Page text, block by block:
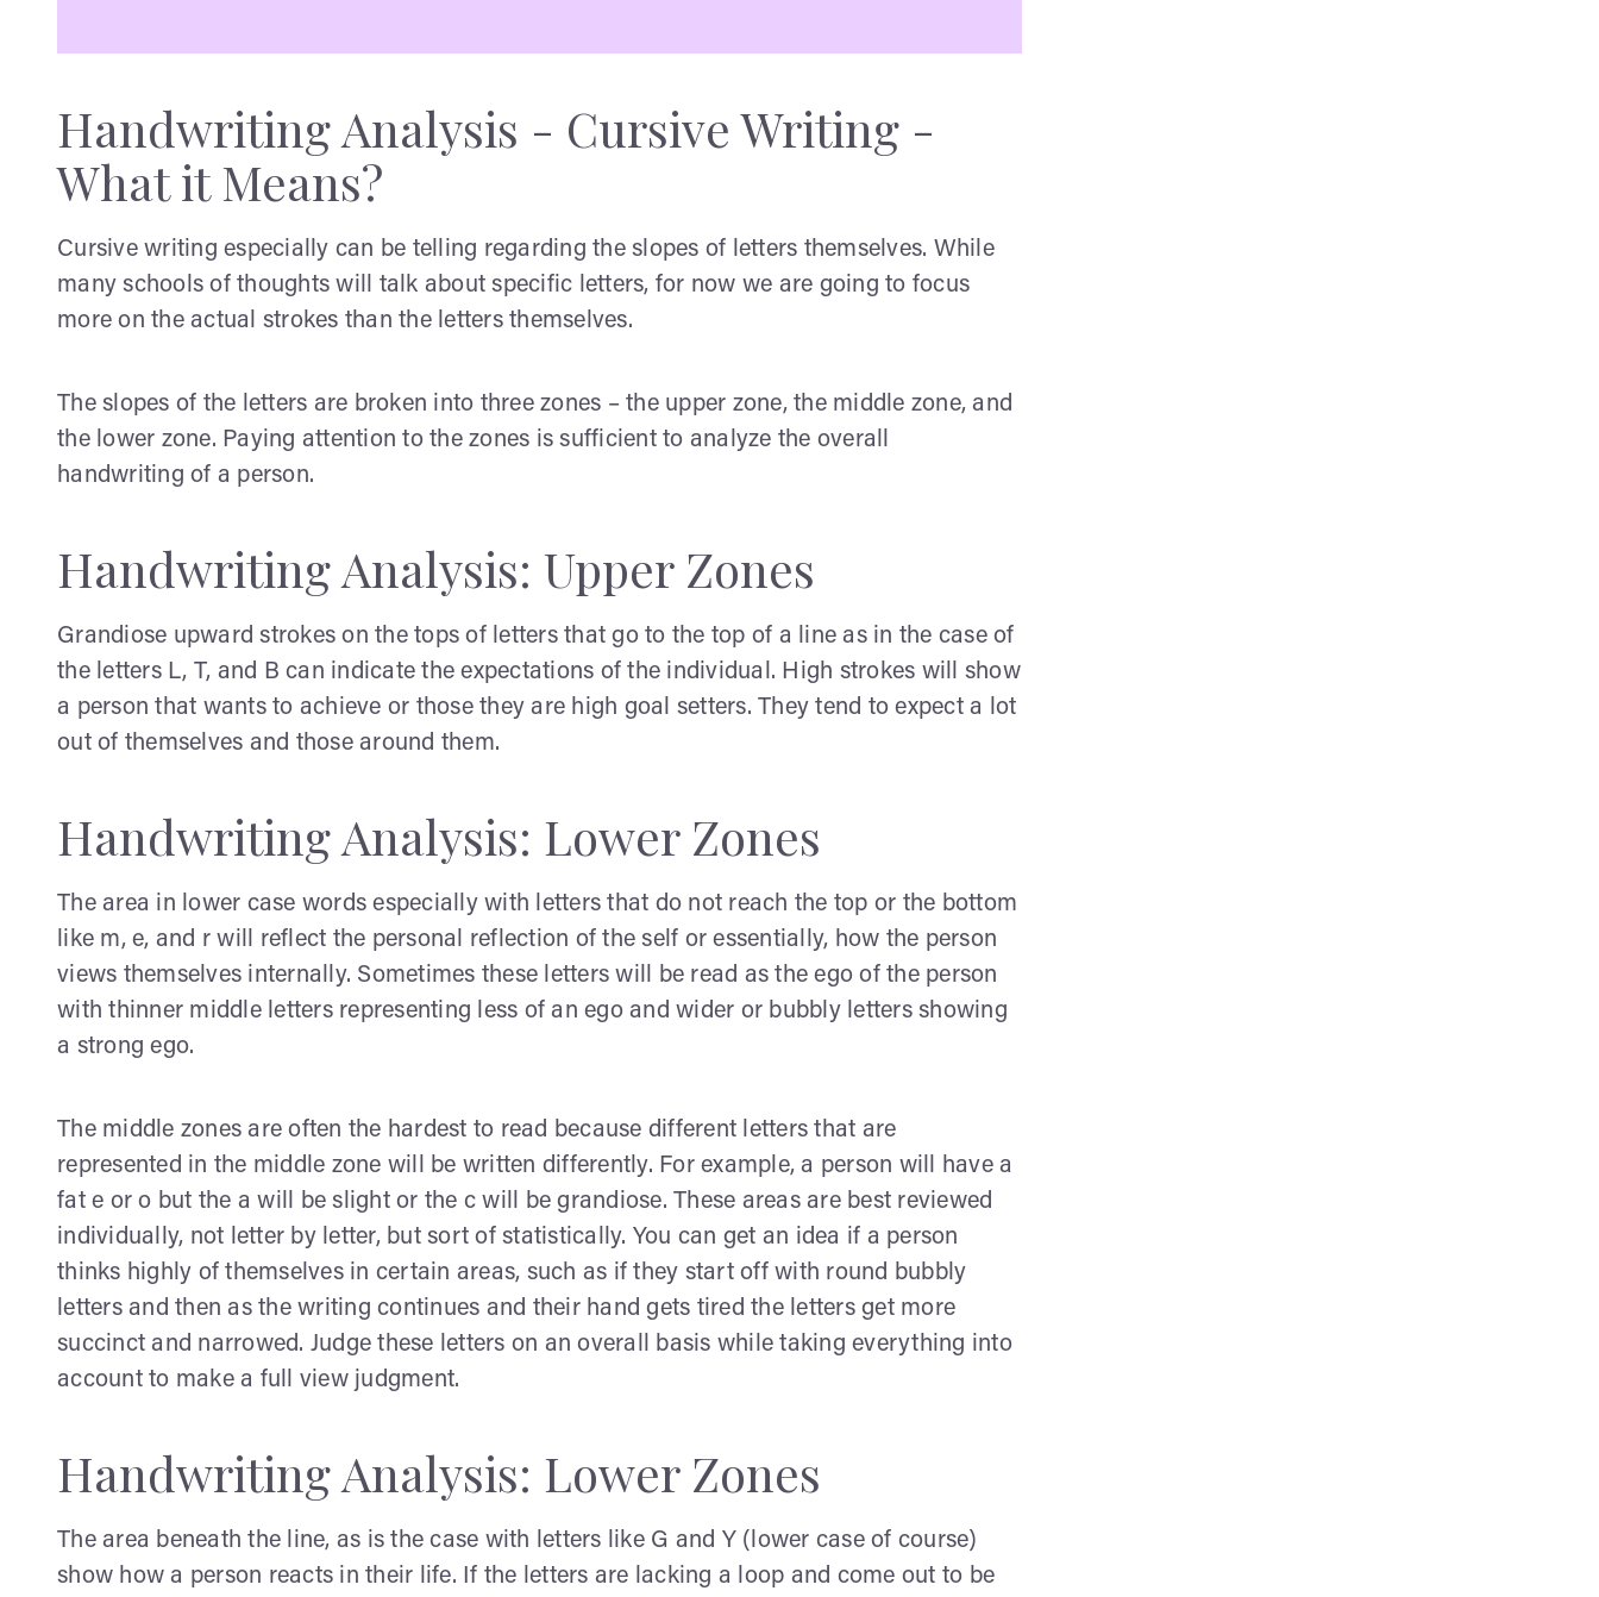
Handwriting Analysis - Cursive Writing -
What it Means?
Cursive writing especially can be telling regarding the slopes of letters themselves. While
many schools of thoughts will talk about specific letters, for now we are going to focus
more on the actual strokes than the letters themselves.
The slopes of the letters are broken into three zones – the upper zone, the middle zone, and
the lower zone. Paying attention to the zones is sufficient to analyze the overall
handwriting of a person.
Handwriting Analysis: Upper Zones
Grandiose upward strokes on the tops of letters that go to the top of a line as in the case of
the letters L, T, and B can indicate the expectations of the individual. High strokes will show
a person that wants to achieve or those they are high goal setters. They tend to expect a lot
out of themselves and those around them.
Handwriting Analysis: Lower Zones
The area in lower case words especially with letters that do not reach the top or the bottom
like m, e, and r will reflect the personal reflection of the self or essentially, how the person
views themselves internally. Sometimes these letters will be read as the ego of the person
with thinner middle letters representing less of an ego and wider or bubbly letters showing
a strong ego.
The middle zones are often the hardest to read because different letters that are
represented in the middle zone will be written differently. For example, a person will have a
fat e or o but the a will be slight or the c will be grandiose. These areas are best reviewed
individually, not letter by letter, but sort of statistically. You can get an idea if a person
thinks highly of themselves in certain areas, such as if they start off with round bubbly
letters and then as the writing continues and their hand gets tired the letters get more
succinct and narrowed. Judge these letters on an overall basis while taking everything into
account to make a full view judgment.
Handwriting Analysis: Lower Zones
The area beneath the line, as is the case with letters like G and Y (lower case of course)
show how a person reacts in their life. If the letters are lacking a loop and come out to be